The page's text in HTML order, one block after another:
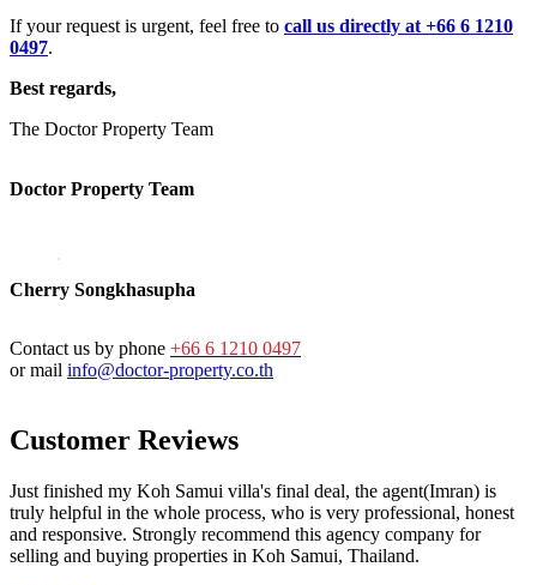
If your request is urgent, feel free to call us directly at +66 6 1210
0497.
Best regards,
The Doctor Property Team
Doctor Property Team
Cherry Songkhasupha
Contact us by phone +66 6 1210 0497
or mail info@doctor-property.co.th
Customer Reviews
Just finished my Koh Samui villa's final deal, the agent(Imran) is
truly helpful in the whole process, who is very professional, honest
and responsive. Strongly recommend this agency company for
selling and buying properties in Koh Samui, Thailand.